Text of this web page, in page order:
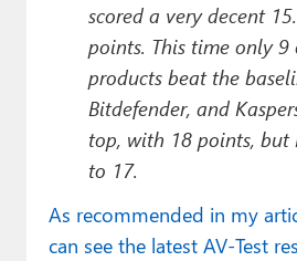
scored a very decent
points. This time only 9
products beat the
Bitdefender, and
top, with 18 points,
to 17.
As recommended in my
can see the latest AV-Test